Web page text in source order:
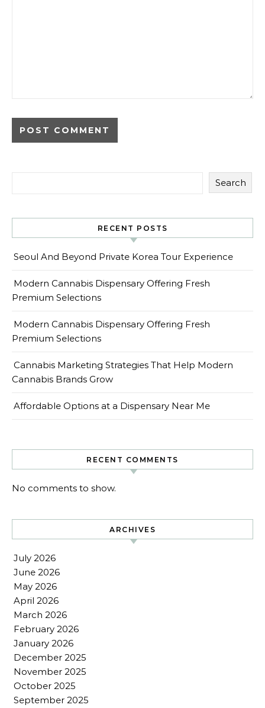
Search
RECENT POSTS
Seoul And Beyond Private Korea Tour Experience
Modern Cannabis Dispensary Offering Fresh
Premium Selections
Modern Cannabis Dispensary Offering Fresh
Premium Selections
Cannabis Marketing Strategies That Help Modern
Cannabis Brands Grow
Affordable Options at a Dispensary Near Me
RECENT COMMENTS
No comments to show.
ARCHIVES
July 2026
June 2026
May 2026
April 2026
March 2026
February 2026
January 2026
December 2025
November 2025
October 2025
September 2025